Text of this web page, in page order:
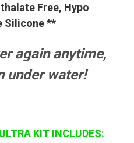
Free, Hypo
Silicone **
again anytime,
under water!
KIT INCLUDES: